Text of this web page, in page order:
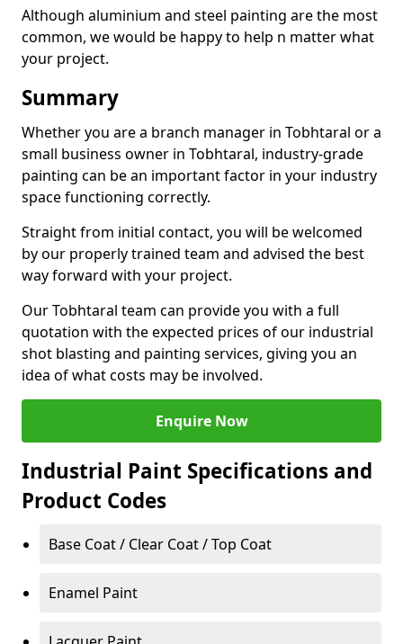
Although aluminium and steel painting are the most
common, we would be happy to help n matter what
your project.
Summary
Whether you are a branch manager in Tobhtaral or a
small business owner in Tobhtaral, industry-grade
painting can be an important factor in your industry
space functioning correctly.
Straight from initial contact, you will be welcomed
by our properly trained team and advised the best
way forward with your project.
Our Tobhtaral team can provide you with a full
quotation with the expected prices of our industrial
shot blasting and painting services, giving you an
idea of what costs may be involved.
Enquire Now
Industrial Paint Specifications and
Product Codes
Base Coat / Clear Coat / Top Coat
Enamel Paint